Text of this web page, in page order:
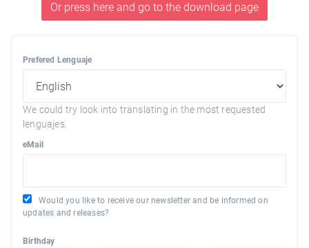
Or press here and go to the download page
Prefered Lenguaje
We could try look into translating in the most requested
lenguajes.
eMail
Would you like to receive our newsletter and be informed on
updates and releases?
Birthday